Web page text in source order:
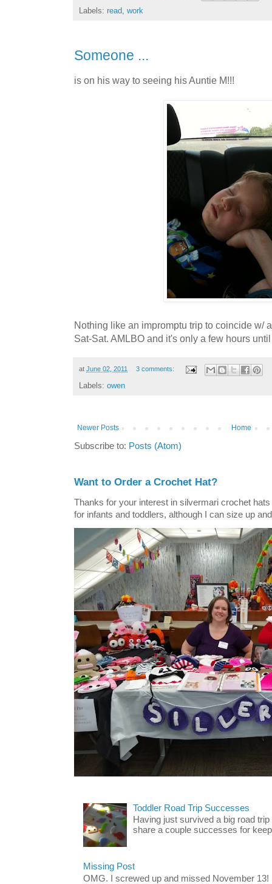
Labels: read, work
Someone ...
is on his way to seeing his Auntie M!!!
Nothing like an impromptu trip to coincide w/
Sat-Sat. AMLBO and it's only a few hours
at June 02, 2011 3 comments:
Labels: owen
Newer Posts Home
Subscribe to: Posts (Atom)
Want to Order a Crochet Hat?
Thanks for your interest in silvermari crochet
for infants and toddlers, although I can size up
Toddler Road Trip Successes
Having just survived a big road
share a couple successes for
Missing Post
OMG. I screwed up and missed November 13!